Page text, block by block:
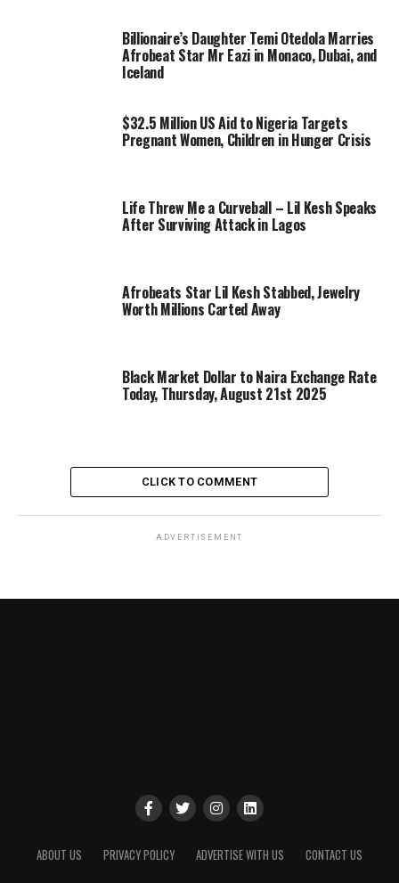
Billionaire’s Daughter Temi Otedola Marries
Afrobeat Star Mr Eazi in Monaco, Dubai, and
Iceland
$32.5 Million US Aid to Nigeria Targets
Pregnant Women, Children in Hunger Crisis
Life Threw Me a Curveball – Lil Kesh Speaks
After Surviving Attack in Lagos
Afrobeats Star Lil Kesh Stabbed, Jewelry
Worth Millions Carted Away
Black Market Dollar to Naira Exchange Rate
Today, Thursday, August 21st 2025
CLICK TO COMMENT
ADVERTISEMENT
ABOUT US PRIVACY POLICY ADVERTISE WITH US CONTACT US